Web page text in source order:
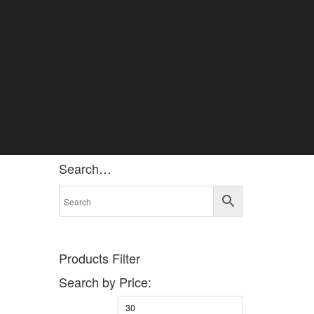
Search…
Products Filter
Search by Price: